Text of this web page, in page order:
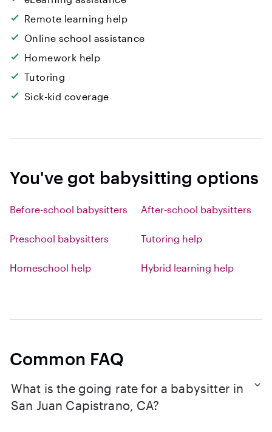
Remote learning help
Online school assistance
Homework help
Tutoring
Sick-kid coverage
You've got babysitting options
Before-school babysitters After-school babysitters
Preschool babysitters Tutoring help
Homeschool help Hybrid learning help
Common FAQ
What is the going rate for a babysitter in
San Juan Capistrano, CA?